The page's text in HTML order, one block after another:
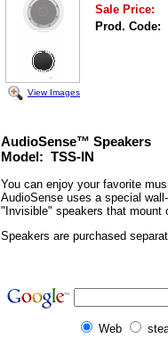
View Images
Sale Price:
Prod. Code:
AudioSense™ Speakers
Model: TSS-IN
You can enjoy your favorite
AudioSense uses a special
"Invisible" speakers that mount
Speakers are purchased
Web